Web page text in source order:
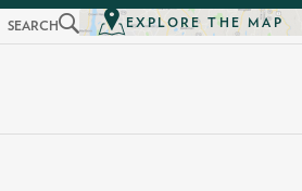
SEARCH EXPLORE THE MAP